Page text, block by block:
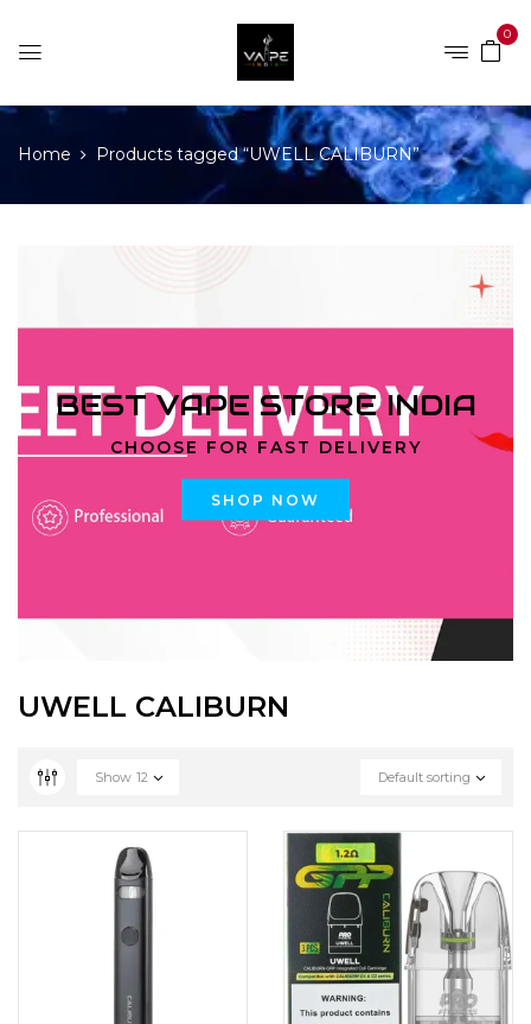
0
Home Products tagged “UWELL CALIBURN”
BEST VAPE STORE INDIA
CHOOSE FOR FAST DELIVERY
SHOP NOW
UWELL CALIBURN
Default sorting
Show 12